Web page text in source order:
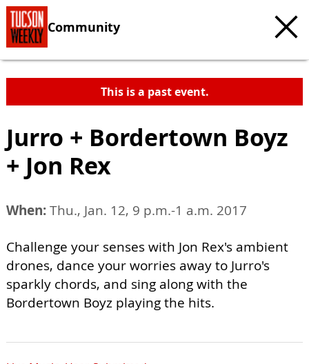
Community
This is a past event.
Jurro + Bordertown Boyz
+ Jon Rex
When:Thu., Jan. 12, 9 p.m.-1 a.m. 2017
Challenge your senses with Jon Rex's ambient
drones, dance your worries away to Jurro's
sparkly chords, and sing along with the
Bordertown Boyz playing the hits.